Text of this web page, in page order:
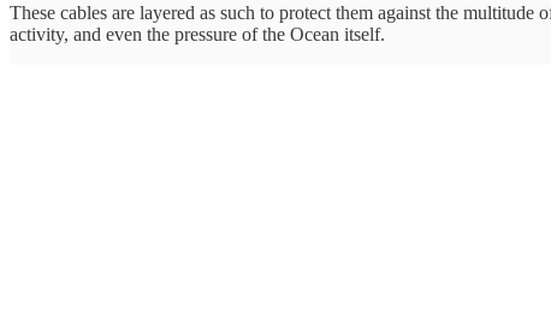
These cables are layered as such to protect them against the
activity, and even the pressure of the Ocean itself.